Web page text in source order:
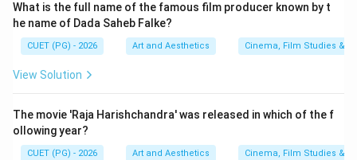
major acclaim afterward. Hence:
C \text{ comes after } A
Ccomes afterA
Step 4:Finding the award year of Akaler Sandhane.
Akaler Sandhane belongs to the later phase of Mrinal
Sen's internationally acclaimed works and comes after
What is the full name of the famous film producer known by t
he name of Dada Saheb Falke?
CUET (PG) - 2026 Art and Aesthetics Cinema, Film Studies &
View Solution
The movie 'Raja Harishchandra' was released in which of the f
ollowing year?
CUET (PG) - 2026 Art and Aesthetics Cinema, Film Studies &